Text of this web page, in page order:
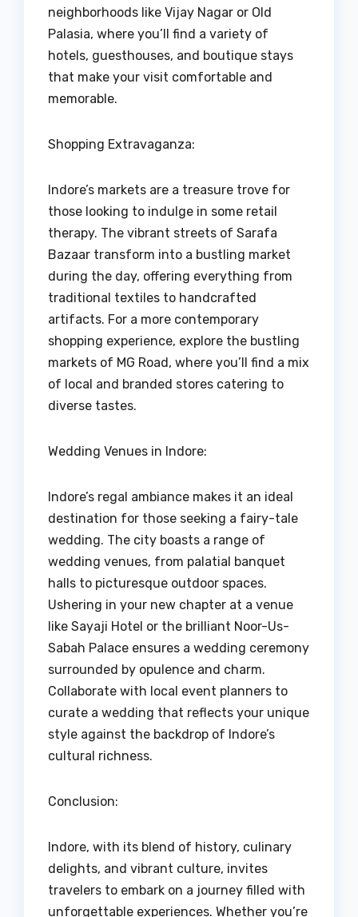
neighborhoods like Vijay Nagar or Old
Palasia, where you’ll find a variety of
hotels, guesthouses, and boutique stays
that make your visit comfortable and
memorable.
Shopping Extravaganza:
Indore’s markets are a treasure trove for
those looking to indulge in some retail
therapy. The vibrant streets of Sarafa
Bazaar transform into a bustling market
during the day, offering everything from
traditional textiles to handcrafted
artifacts. For a more contemporary
shopping experience, explore the bustling
markets of MG Road, where you’ll find a mix
of local and branded stores catering to
diverse tastes.
Wedding Venues in Indore:
Indore’s regal ambiance makes it an ideal
destination for those seeking a fairy-tale
wedding. The city boasts a range of
wedding venues, from palatial banquet
halls to picturesque outdoor spaces.
Ushering in your new chapter at a venue
like Sayaji Hotel or the brilliant Noor-Us-
Sabah Palace ensures a wedding ceremony
surrounded by opulence and charm.
Collaborate with local event planners to
curate a wedding that reflects your unique
style against the backdrop of Indore’s
cultural richness.
Conclusion:
Indore, with its blend of history, culinary
delights, and vibrant culture, invites
travelers to embark on a journey filled with
unforgettable experiences. Whether you’re